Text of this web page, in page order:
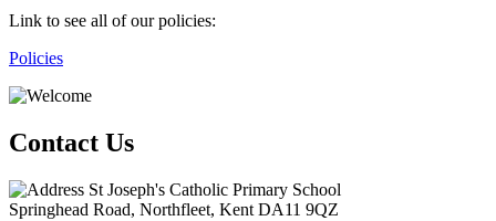
Link to see all of our policies:
Policies
Contact Us
St Joseph's Catholic Primary School
Springhead Road, Northfleet, Kent DA11 9QZ